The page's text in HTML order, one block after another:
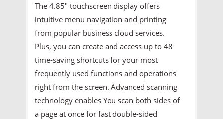
The 4.85" touchscreen display offers
intuitive menu navigation and printing
from popular business cloud services.
Plus, you can create and access up to 48
time-saving shortcuts for your most
frequently used functions and operations
right from the screen. Advanced scanning
technology enables You scan both sides of
a page at once for fast double-sided